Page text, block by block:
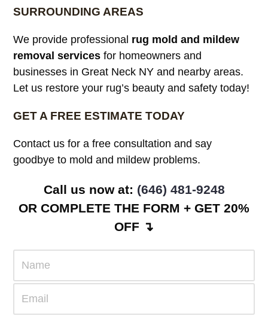
SURROUNDING AREAS
We provide professional rug mold and mildew
removal services for homeowners and
businesses in Great Neck NY and nearby areas.
Let us restore your rug’s beauty and safety today!
GET A FREE ESTIMATE TODAY
Contact us for a free consultation and say
goodbye to mold and mildew problems.
Call us now at: ‪ (646) 481-9248
OR COMPLETE THE FORM + GET 20%
OFF ↴